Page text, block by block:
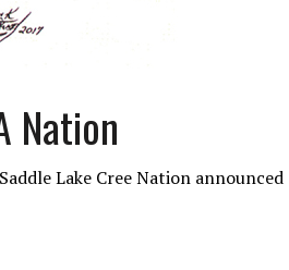
Nation
Lake Cree Nation announced